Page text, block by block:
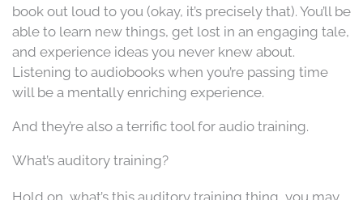
book out loud to you (okay, it’s precisely that). You’ll be
able to learn new things, get lost in an engaging tale,
and experience ideas you never knew about.
Listening to audiobooks when you’re passing time
will be a mentally enriching experience.
And they’re also a terrific tool for audio training.
What’s auditory training?
Hold on, what’s this auditory training thing, you may